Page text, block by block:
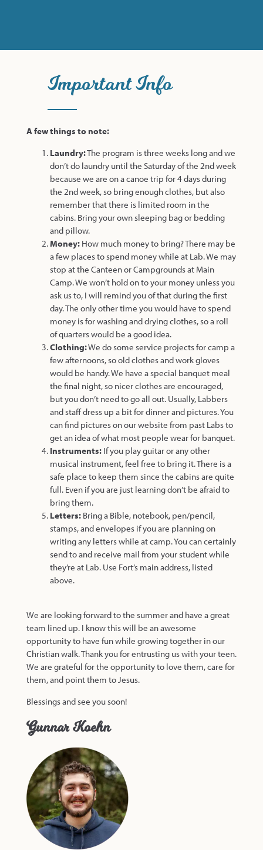
Important Info
A few things to note:
Laundry:The program is three weeks long and we
don’t do laundry until the Saturday of the 2nd week
because we are on a canoe trip for 4 days during
the 2nd week, so bring enough clothes, but also
remember that there is limited room in the
cabins. Bring your own sleeping bag or bedding
and pillow.
Money:How much money to bring? There may be
a few places to spend money while at Lab. We may
stop at the Canteen or Campgrounds at Main
Camp. We won’t hold on to your money unless you
ask us to, I will remind you of that during the first
day. The only other time you would have to spend
money is for washing and drying clothes, so a roll
of quarters would be a good idea.
Clothing:We do some service projects for camp a
few afternoons, so old clothes and work gloves
would be handy. We have a special banquet meal
the final night, so nicer clothes are encouraged,
but you don’t need to go all out. Usually, Labbers
and staff dress up a bit for dinner and pictures. You
can find pictures on our website from past Labs to
get an idea of what most people wear for banquet.
Instruments:If you play guitar or any other
musical instrument, feel free to bring it. There is a
safe place to keep them since the cabins are quite
full. Even if you are just learning don’t be afraid to
bring them.
Letters:Bring a Bible, notebook, pen/pencil,
stamps, and envelopes if you are planning on
writing any letters while at camp. You can certainly
send to and receive mail from your student while
they’re at Lab. Use Fort’s main address, listed
above.
We are looking forward to the summer and have a great
team lined up. I know this will be an awesome
opportunity to have fun while growing together in our
Christian walk. Thank you for entrusting us with your teen.
We are grateful for the opportunity to love them, care for
them, and point them to Jesus.
Blessings and see you soon!
Gunnar Koehn